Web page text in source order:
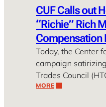
CUF Calls out
“Richie” Rich
Compensation
Today, the Center
campaign
Trades Council
MORE